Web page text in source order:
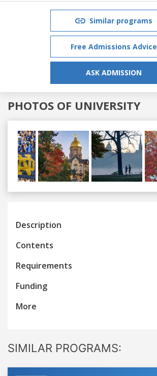
Similar programs
Free Admissions Advice
ASK ADMISSION
PHOTOS OF UNIVERSITY
Previous
Description
Contents
Requirements
Funding
More
SIMILAR PROGRAMS: